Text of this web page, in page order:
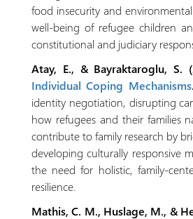
food insecurity and
well-being of refugee children
constitutional and judiciary
Atay, E., & Bayraktaroglu, S.
Individual Coping Mechanisms
identity negotiation, disrupting
how refugees and their families
contribute to family research by
developing culturally responsive
the need for holistic, family-
resilience.
Mathis, C. M., Huslage, M., &